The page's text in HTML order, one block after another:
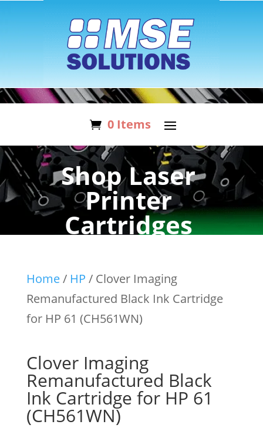
0 Items
Shop Laser
Printer
Cartridges
Home/ HP / Clover Imaging
Remanufactured Black Ink Cartridge
for HP 61 (CH561WN)
Clover Imaging
Remanufactured Black
Ink Cartridge for HP 61
(CH561WN)